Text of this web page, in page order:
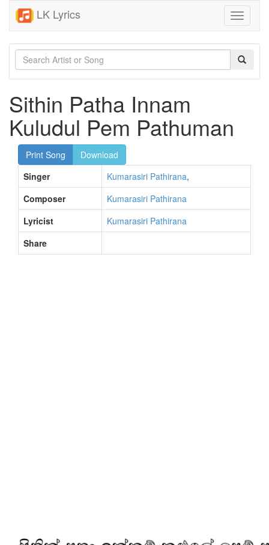
LK Lyrics
Toggle
Sithin Patha Innam
Kuludul Pem Pathuman
Print Song
Download
Singer
Kumarasiri Pathirana,
Composer
Kumarasiri Pathirana
Lyricist
Kumarasiri Pathirana
Share